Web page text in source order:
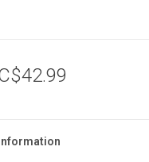
Information